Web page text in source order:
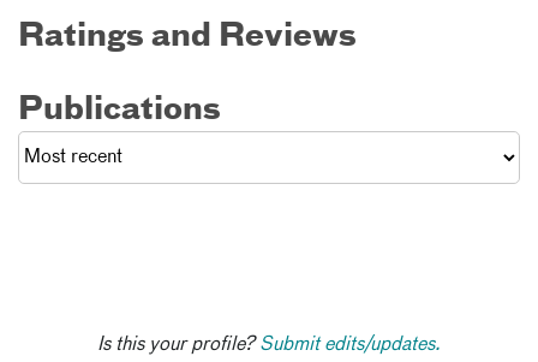
Ratings and Reviews
Publications
Is this your profile?Submit edits/updates.